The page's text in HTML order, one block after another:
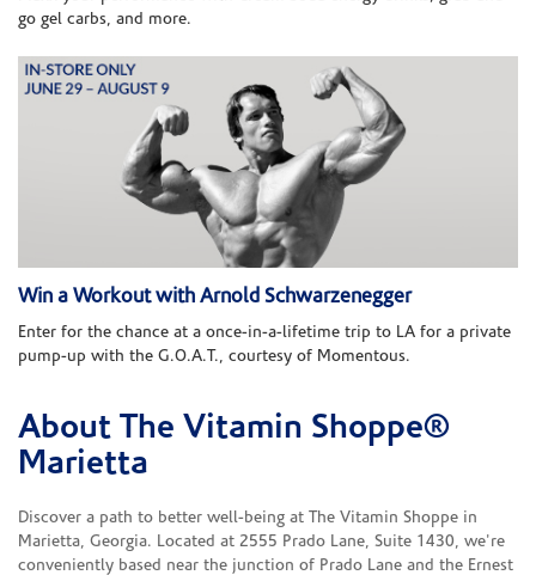
go gel carbs, and more.
Win a Workout with Arnold Schwarzenegger
Enter for the chance at a once-in-a-lifetime trip to LA for a private
pump-up with the G.O.A.T., courtesy of Momentous.
Skip link
About The Vitamin Shoppe®
Marietta
Discover a path to better well-being at The Vitamin Shoppe in
Marietta, Georgia. Located at 2555 Prado Lane, Suite 1430, we're
conveniently based near the junction of Prado Lane and the Ernest